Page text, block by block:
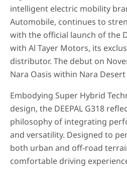
intelligent electric mobility
Automobile, continues to
with the official launch of the
with Al Tayer Motors, its
distributor. The debut on
Nara Oasis within Nara Desert
Embodying Super Hybrid
design, the DEEPAL G318
philosophy of integrating
and versatility. Designed to
both urban and off-road
comfortable driving